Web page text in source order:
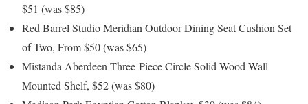
$51 (was $85)
Red Barrel Studio Meridian Outdoor Dining Seat Cushion Set
of Two, From $50 (was $65)
Mistanda Aberdeen Three-Piece Circle Solid Wood Wall
Mounted Shelf, $52 (was $80)